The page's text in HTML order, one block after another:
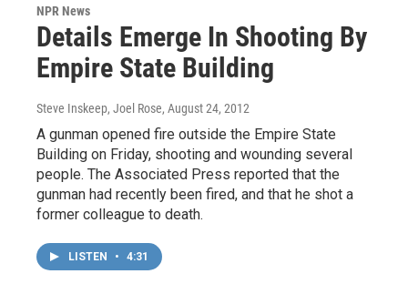
NPR News
Details Emerge In Shooting By
Empire State Building
Steve Inskeep, Joel Rose, August 24, 2012
A gunman opened fire outside the Empire State
Building on Friday, shooting and wounding several
people. The Associated Press reported that the
gunman had recently been fired, and that he shot a
former colleague to death.
LISTEN • 4:31